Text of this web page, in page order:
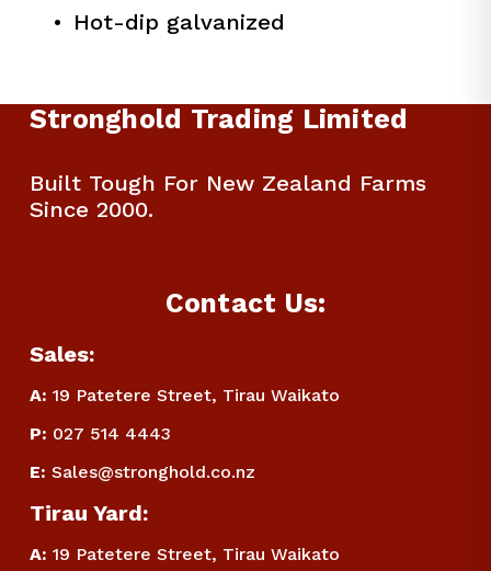
Hot-dip galvanized
Stronghold Trading Limited
Built Tough For New Zealand Farms
Since 2000.
Contact Us:
Sales:
A: 19 Patetere Street, Tirau Waikato
P: 027 514 4443
E: Sales@stronghold.co.nz
Tirau Yard:
A: 19 Patetere Street, Tirau Waikato